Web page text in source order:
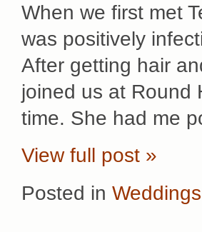
When we first met
was positively
After getting hair
joined us at Round
time. She had me
View full post »
Posted in Weddings